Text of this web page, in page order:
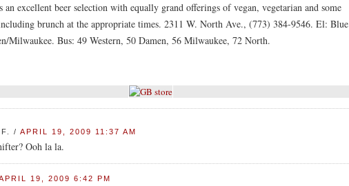
an excellent beer selection with equally grand offerings of vegan, vegetarian and some
brunch at the appropriate times. 2311 W. North Ave., (773) 384-9546. El: Blue
Milwaukee. Bus: 49 Western, 50 Damen, 56 Milwaukee, 72 North.
/ APRIL 19, 2009 11:37 AM
Ooh la la.
19, 2009 6:42 PM